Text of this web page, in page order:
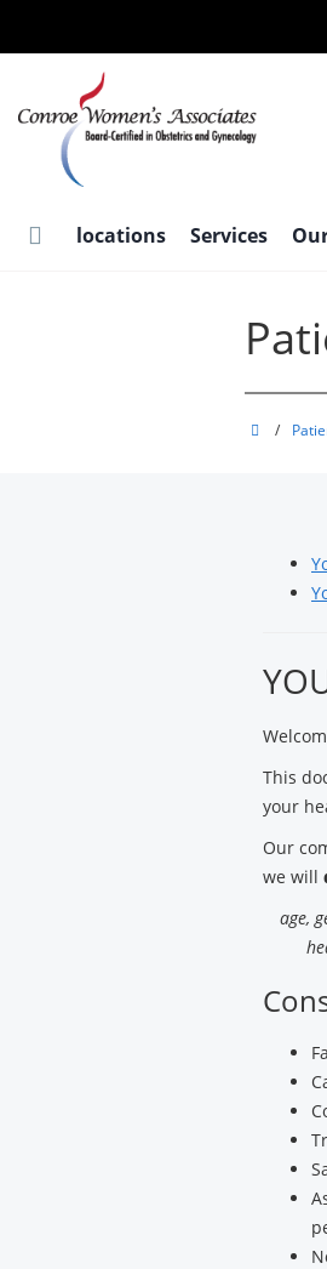
main
locations Services
Conroe
/
This
your
Our
we will
age,